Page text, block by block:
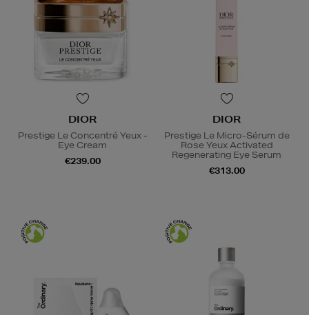
DIOR
Prestige Le Concentré Yeux -
Eye Cream
€239.00
DIOR
Prestige Le Micro-Sérum de
Rose Yeux Activated
Regenerating Eye Serum
€313.00